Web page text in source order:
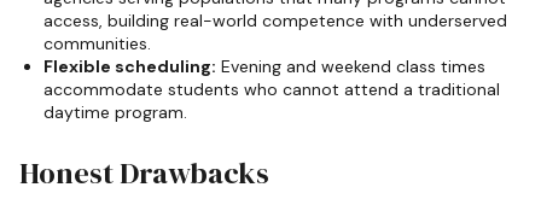
access, building real-world competence with underserved
communities.
Flexible scheduling: Evening and weekend class times
accommodate students who cannot attend a traditional
daytime program.
Honest Drawbacks